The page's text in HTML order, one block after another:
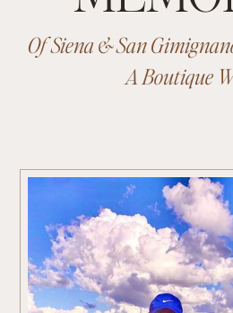
Of Siena & San
A Boutique